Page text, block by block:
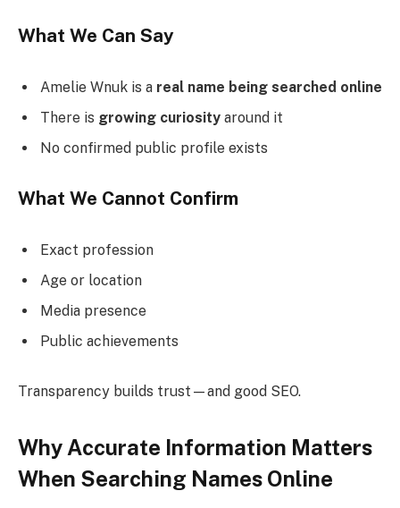
What We Can Say
Amelie Wnuk is a real name being searched online
There is growing curiosity around it
No confirmed public profile exists
What We Cannot Confirm
Exact profession
Age or location
Media presence
Public achievements
Transparency builds trust—and good SEO.
Why Accurate Information Matters
When Searching Names Online